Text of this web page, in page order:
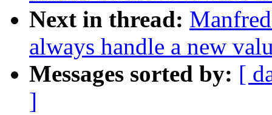
Next in thread:
always handle a new
Messages sorted by: [
]